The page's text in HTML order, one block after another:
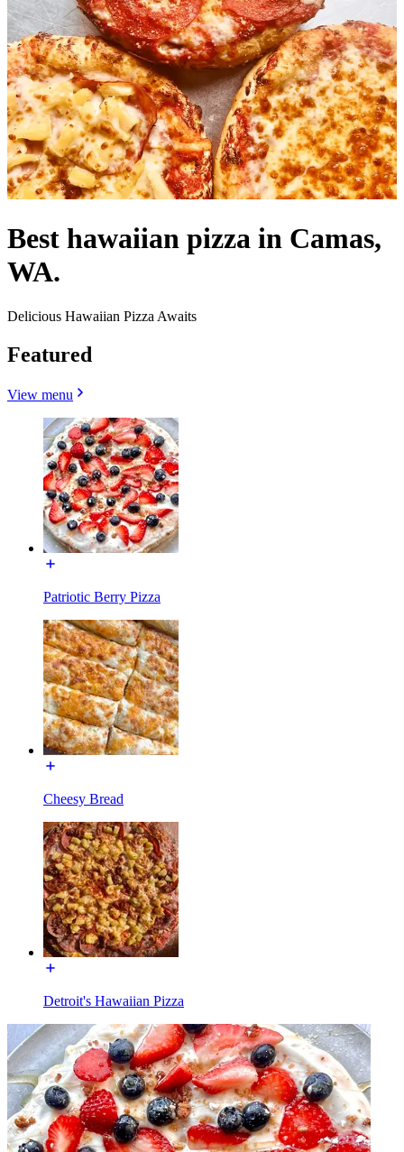
Best hawaiian pizza in Camas,
WA.
Delicious Hawaiian Pizza Awaits
Featured
View menu
Patriotic Berry Pizza
Cheesy Bread
Detroit's Hawaiian Pizza